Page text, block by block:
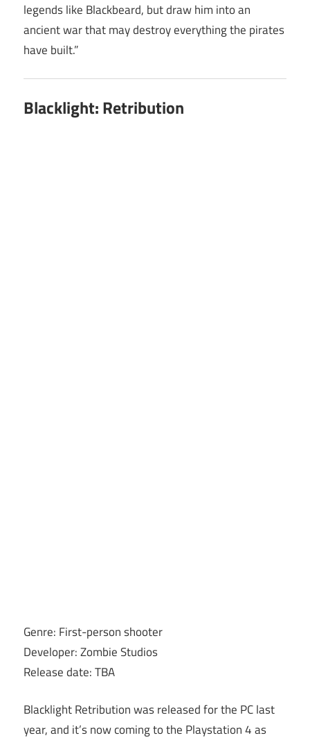
legends like Blackbeard, but draw him into an
ancient war that may destroy everything the pirates
have built.”
Blacklight: Retribution
Genre: First-person shooter
Developer: Zombie Studios
Release date: TBA
Blacklight Retribution was released for the PC last
year, and it’s now coming to the Playstation 4 as